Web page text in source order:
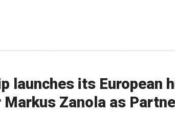
launches its European
Zanola as